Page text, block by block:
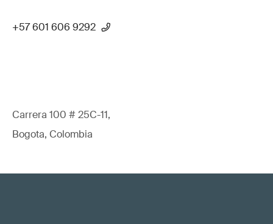
+57 601 606 9292
Carrera 100 # 25C-11,
Bogota, Colombia